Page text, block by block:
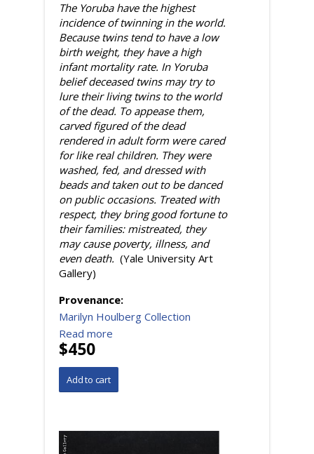
The Yoruba have the highest
incidence of twinning in the world.
Because twins tend to have a low
birth weight, they have a high
infant mortality rate. In Yoruba
belief deceased twins may try to
lure their living twins to the world
of the dead. To appease them,
carved figured of the dead
rendered in adult form were cared
for like real children. They were
washed, fed, and dressed with
beads and taken out to be danced
on public occasions. Treated with
respect, they bring good fortune to
their families: mistreated, they
may cause poverty, illness, and
even death. (Yale University Art
Gallery)
Provenance:
Marilyn Houlberg Collection
Read more
$450